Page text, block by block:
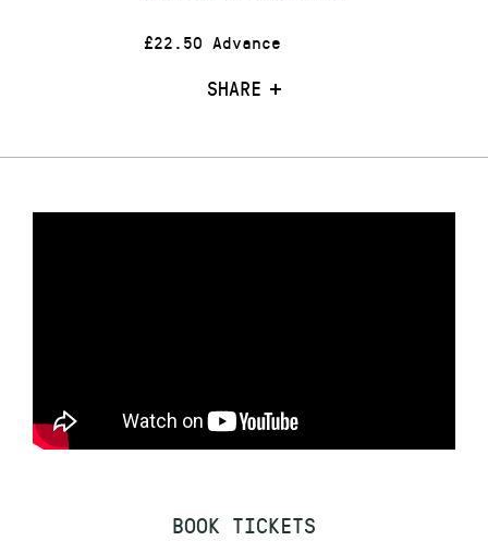
£22.50 Advance
SHARE
BOOK TICKETS